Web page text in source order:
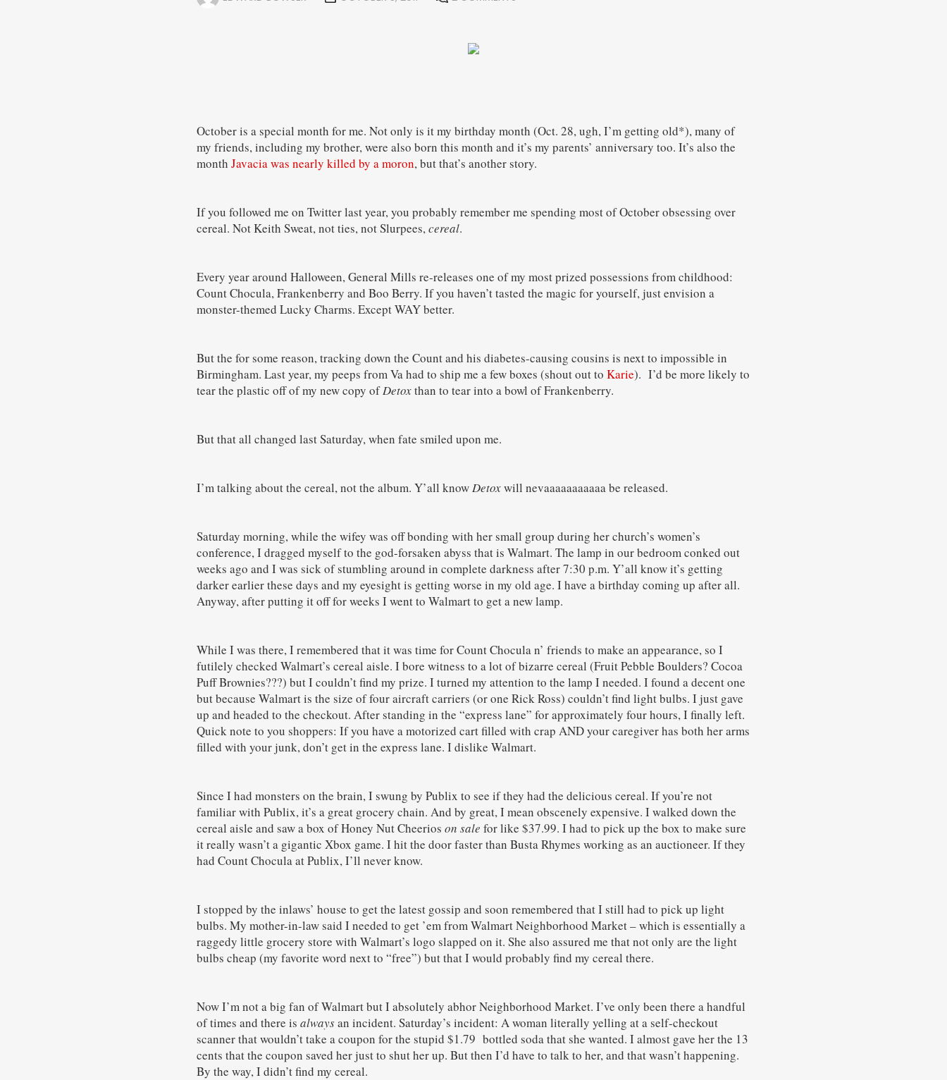
October is a special month for me. Not only is it my birthday month (Oct. 28, ugh, I’m getting old*), many of
my friends, including my brother, were also born this month and it’s my parents’ anniversary too. It’s also the
month Javacia was nearly killed by a moron, but that’s another story.
If you followed me on Twitter last year, you probably remember me spending most of October obsessing over
cereal. Not Keith Sweat, not ties, not Slurpees,cereal.
Every year around Halloween, General Mills re-releases one of my most prized possessions from childhood:
Count Chocula, Frankenberry and Boo Berry. If you haven’t tasted the magic for yourself, just envision a
monster-themed Lucky Charms. Except WAY better.
But the for some reason, tracking down the Count and his diabetes-causing cousins is next to impossible in
Birmingham. Last year, my peeps from Va had to ship me a few boxes (shout out to Karie). I’d be more likely to
tear the plastic off of my new copy ofDetoxthan to tear into a bowl of Frankenberry.
But that all changed last Saturday, when fate smiled upon me.
I’m talking about the cereal, not the album. Y’all knowDetoxwill nevaaaaaaaaaaa be released.
Saturday morning, while the wifey was off bonding with her small group during her church’s women’s
conference, I dragged myself to the god-forsaken abyss that is Walmart. The lamp in our bedroom conked out
weeks ago and I was sick of stumbling around in complete darkness after 7:30 p.m. Y’all know it’s getting
darker earlier these days and my eyesight is getting worse in my old age. I have a birthday coming up after all.
Anyway, after putting it off for weeks I went to Walmart to get a new lamp.
While I was there, I remembered that it was time for Count Chocula n’ friends to make an appearance, so I
futilely checked Walmart’s cereal aisle. I bore witness to a lot of bizarre cereal (Fruit Pebble Boulders? Cocoa
Puff Brownies???) but I couldn’t find my prize. I turned my attention to the lamp I needed. I found a decent one
but because Walmart is the size of four aircraft carriers (or one Rick Ross) couldn’t find light bulbs. I just gave
up and headed to the checkout. After standing in the “express lane” for approximately four hours, I finally left.
Quick note to you shoppers: If you have a motorized cart filled with crap AND your caregiver has both her arms
filled with your junk, don’t get in the express lane. I dislike Walmart.
Since I had monsters on the brain, I swung by Publix to see if they had the delicious cereal. If you’re not
familiar with Publix, it’s a great grocery chain. And by great, I mean obscenely expensive. I walked down the
cereal aisle and saw a box of Honey Nut Cheerios on sale for like $37.99. I had to pick up the box to make sure
it really wasn’t a gigantic Xbox game. I hit the door faster than Busta Rhymes working as an auctioneer. If they
had Count Chocula at Publix, I’ll never know.
I stopped by the inlaws’ house to get the latest gossip and soon remembered that I still had to pick up light
bulbs. My mother-in-law said I needed to get ’em from Walmart Neighborhood Market – which is essentially a
raggedy little grocery store with Walmart’s logo slapped on it. She also assured me that not only are the light
bulbs cheap (my favorite word next to “free”) but that I would probably find my cereal there.
Now I’m not a big fan of Walmart but I absolutely abhor Neighborhood Market. I’ve only been there a handful
of times and there is alwaysan incident. Saturday’s incident: A woman literally yelling at a self-checkout
scanner that wouldn’t take a coupon for the stupid $1.79 bottled soda that she wanted. I almost gave her the 13
cents that the coupon saved her just to shut her up. But then I’d have to talk to her, and that wasn’t happening.
By the way, I didn’t find my cereal.